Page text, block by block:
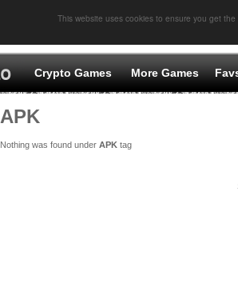
This website uses cookies to ensure you get
Crypto Games More Games
APK
Nothing was found under APK tag